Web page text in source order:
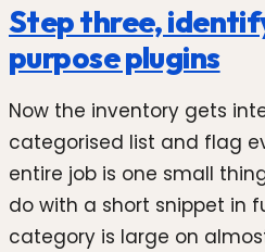
Step three,
purpose plugins
Now the inventory gets
categorised list and flag
entire job is one small
do with a short snippet in
category is large on